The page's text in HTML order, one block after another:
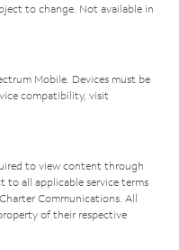
to change. Not available in
Mobile. Devices must be
compatibility, visit
to view content through
to all applicable service terms
Communications. All
of their respective